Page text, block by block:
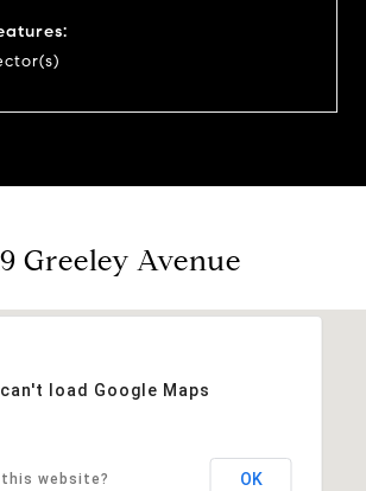
Greeley Avenue
load Google Maps
this website? OK